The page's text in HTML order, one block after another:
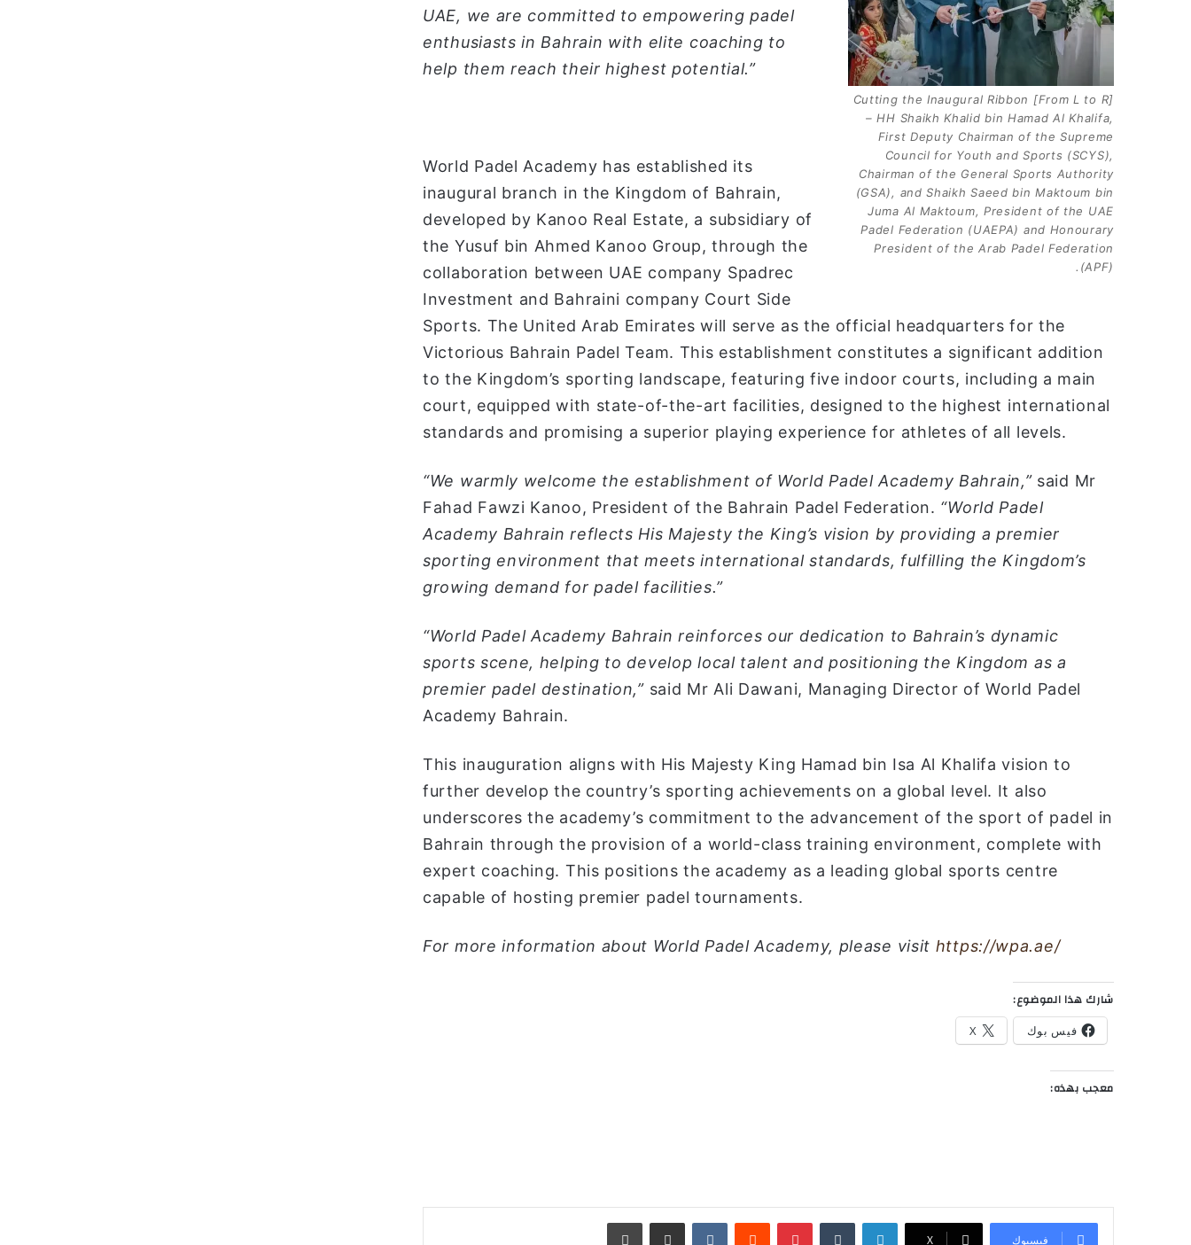
[From L to R] Cutting the Inaugural Ribbon
– HH Shaikh Khalid bin Hamad Al Khalifa,
First Deputy Chairman of the Supreme
Council for Youth and Sports (SCYS),
Chairman of the General Sports Authority
(GSA), and Shaikh Saeed bin Maktoum bin
Juma Al Maktoum, President of the UAE
Padel Federation (UAEPA) and Honourary
President of the Arab Padel Federation
(APF).
UAE, we are committed to empowering padel
enthusiasts in Bahrain with elite coaching to
help them reach their highest potential.”
World Padel Academy has established its
inaugural branch in the Kingdom of Bahrain,
developed by Kanoo Real Estate, a subsidiary of
the Yusuf bin Ahmed Kanoo Group, through the
collaboration between UAE company Spadrec
Investment and Bahraini company Court Side
Sports. The United Arab Emirates will serve as the official headquarters for the
Victorious Bahrain Padel Team. This establishment constitutes a significant addition
to the Kingdom’s sporting landscape, featuring five indoor courts, including a main
court, equipped with state-of-the-art facilities, designed to the highest international
standards and promising a superior playing experience for athletes of all levels.
“We warmly welcome the establishment of World Padel Academy Bahrain,”said Mr
Fahad Fawzi Kanoo, President of the Bahrain Padel Federation. “World Padel
Academy Bahrain reflects His Majesty the King’s vision by providing a premier
sporting environment that meets international standards, fulfilling the Kingdom’s
growing demand for padel facilities.”
“World Padel Academy Bahrain reinforces our dedication to Bahrain’s dynamic
sports scene, helping to develop local talent and positioning the Kingdom as a
premier padel destination,”said Mr Ali Dawani, Managing Director of World Padel
Academy Bahrain.
This inauguration aligns with His Majesty King Hamad bin Isa Al Khalifa vision to
further develop the country’s sporting achievements on a global level. It also
underscores the academy’s commitment to the advancement of the sport of padel in
Bahrain through the provision of a world-class training environment, complete with
expert coaching. This positions the academy as a leading global sports centre
capable of hosting premier padel tournaments.
For more information about World Padel Academy, please visit https://wpa.ae/
شارك هذا الموضوع:
فيس بوك X
معجب بهذه:
فيسبوك ‫X
لينكدإن بينتيريست